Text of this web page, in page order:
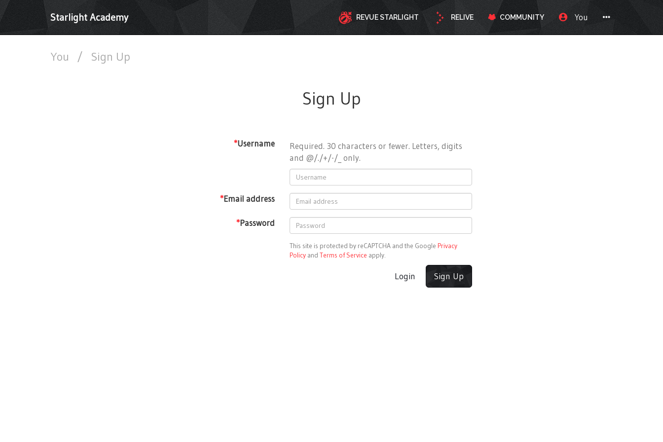
Starlight Academy REVUE STARLIGHT RELIVE COMMUNITY You
You / Sign Up
Sign Up
*Username
Required. 30 characters or fewer. Letters, digits
and @/./+/-/_ only.
*Email address
*Password
This site is protected by reCAPTCHA and the Google Privacy
Policy and Terms of Service apply.
Login Sign Up